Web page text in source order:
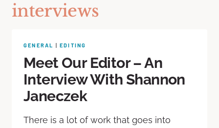
interviews
GENERAL |EDITING
Meet Our Editor – An
Interview With Shannon
Janeczek
There is a lot of work that goes into